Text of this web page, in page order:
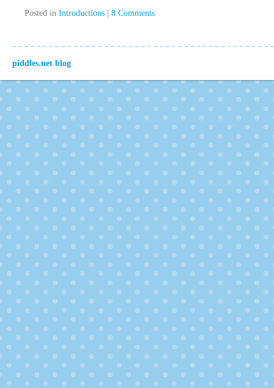
Posted in Introductions | 8 Comments
piddles.net blog